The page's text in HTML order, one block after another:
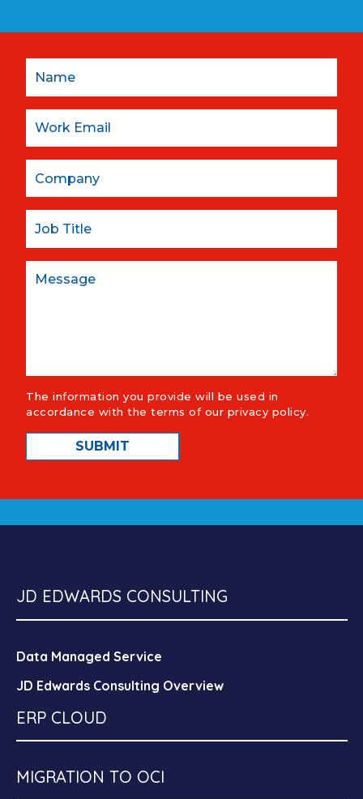
The information you provide will be used in
accordance with the terms of our privacy policy.
JD EDWARDS CONSULTING
Data Managed Service
JD Edwards Consulting Overview
ERP CLOUD
MIGRATION TO OCI